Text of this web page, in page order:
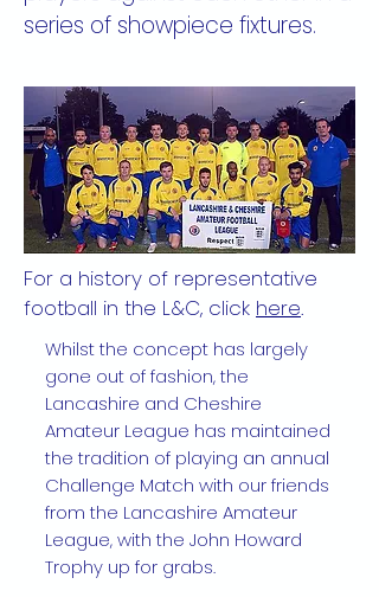
series of showpiece fixtures.
For a history of representative
football in the L&C, click here.
Whilst the concept has largely
gone out of fashion, the
Lancashire and Cheshire
Amateur League has maintained
the tradition of playing an annual
Challenge Match with our friends
from the Lancashire Amateur
League, with the John Howard
Trophy up for grabs.